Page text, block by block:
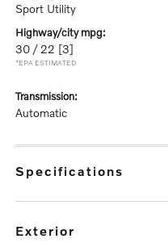
Sport Utility
highway/city mpg:
30 / 22 [3]
*EPA ESTIMATED
transmission:
Automatic
specifications
exterior